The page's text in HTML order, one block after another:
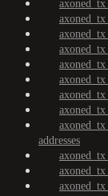
addresses